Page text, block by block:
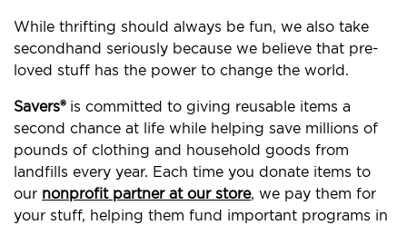
While thrifting should always be fun, we also take
secondhand seriously because we believe that pre-
loved stuff has the power to change the world.
Savers®is committed to giving reusable items a
second chance at life while helping save millions of
pounds of clothing and household goods from
landfills every year. Each time you donate items to
our nonprofit partner at our store, we pay them for
your stuff, helping them fund important programs in